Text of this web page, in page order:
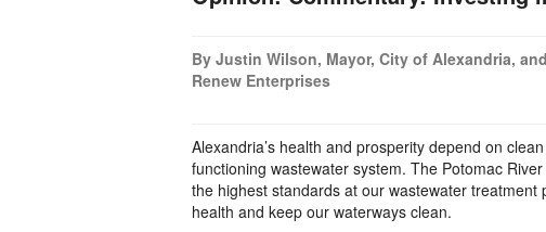
By Justin Wilson, Mayor, City of Alexandria,
Renew Enterprises
Alexandria’s health and prosperity depend on
functioning wastewater system. The Potomac
the highest standards at our wastewater
health and keep our waterways clean.